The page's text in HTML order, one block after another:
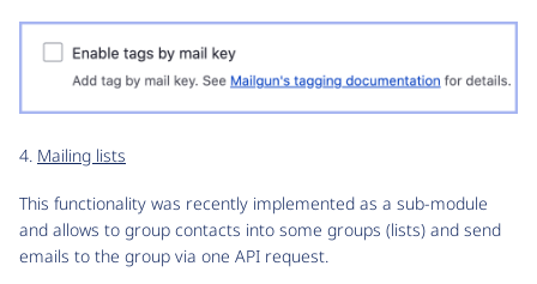
4. Mailing lists
This functionality was recently implemented as a sub-module
and allows to group contacts into some groups (lists) and send
emails to the group via one API request.